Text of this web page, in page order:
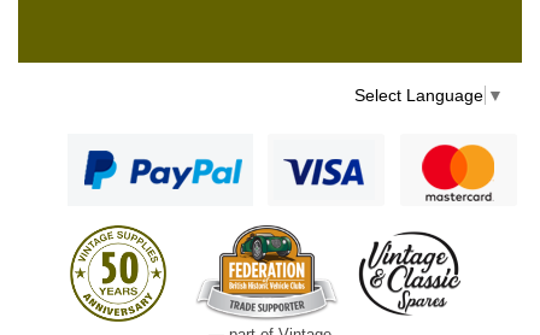
Select Language ▼